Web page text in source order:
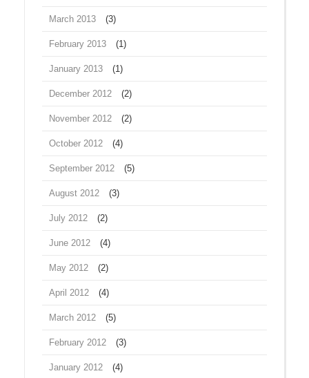
March 2013 (3)
February 2013 (1)
January 2013 (1)
December 2012 (2)
November 2012 (2)
October 2012 (4)
September 2012 (5)
August 2012 (3)
July 2012 (2)
June 2012 (4)
May 2012 (2)
April 2012 (4)
March 2012 (5)
February 2012 (3)
January 2012 (4)